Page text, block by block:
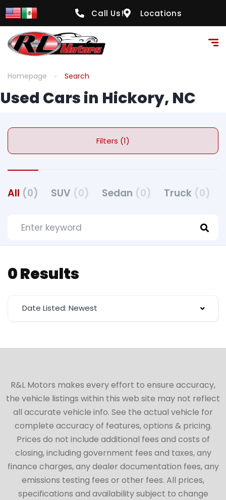
Call Us! Locations
Homepage Search
Used Cars in Hickory, NC
Filters (1)
All (0) SUV (0) Sedan (0) Truck (0)
0 Results
Date Listed: Newest
R&L Motors makes every effort to ensure accuracy,
the vehicle listings within this web site may not reflect
all accurate vehicle info. See the actual vehicle for
complete accuracy of features, options & pricing.
Prices do not include additional fees and costs of
closing, including government fees and taxes, any
finance charges, any dealer documentation fees, any
emissions testing fees or other fees. All prices,
specifications and availability subject to change